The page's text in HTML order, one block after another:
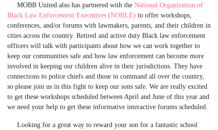
MOBB United also has partnered with the National Organization of
Black Law Enforcement Executives (NOBLE) to offer workshops,
conferences, and/or forums with lawmakers, parents, and their children in
cities across the country. Retired and active duty Black law enforcement
officers will talk with participants about how we can work together to
keep our communities safe and how law enforcement can become more
involved in keeping our children alive in their jurisdictions. They have
connections to police chiefs and those in command all over the country,
so please join us in this fight to keep our sons safe. We are really excited
to get these workshops scheduled between April and June of this year and
we need your help to get these informative interactive forums scheduled.
Looking for a great way to reward your son for a fantastic school